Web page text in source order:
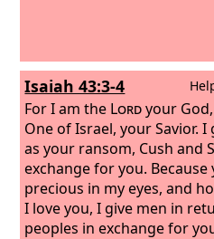
Isaiah 43:3-4
For I am the Lordyour
One of Israel, your Savior. I
as your ransom, Cush and
exchange for you. Because
precious in my eyes, and
I love you, I give men in
peoples in exchange for